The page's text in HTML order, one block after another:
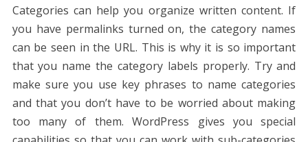
Categories can help you organize written content. If
you have permalinks turned on, the category names
can be seen in the URL. This is why it is so important
that you name the category labels properly. Try and
make sure you use key phrases to name categories
and that you don’t have to be worried about making
too many of them. WordPress gives you special